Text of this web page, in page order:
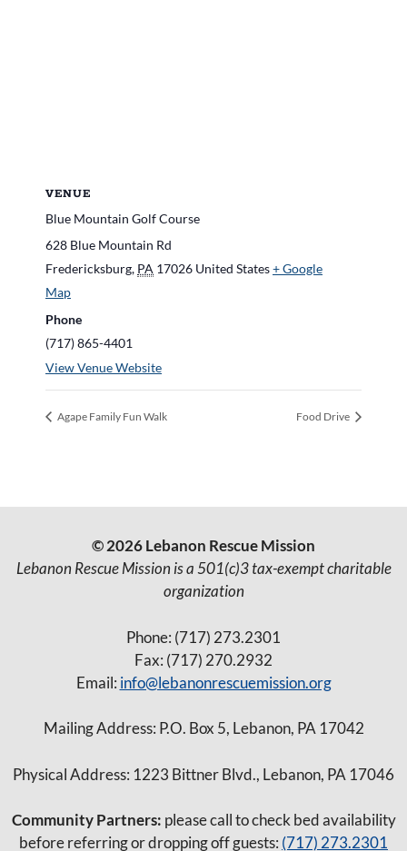
VENUE
Blue Mountain Golf Course
628 Blue Mountain Rd
Fredericksburg, PA 17026 United States+ Google
Map
Phone
(717) 865-4401
View Venue Website
Agape Family Fun Walk Food Drive
© 2026 Lebanon Rescue Mission
Lebanon Rescue Mission is a 501(c)3 tax-exempt charitable
organization
Phone: (717) 273.2301
Fax: (717) 270.2932
Email: info@lebanonrescuemission.org
Mailing Address: P.O. Box 5, Lebanon, PA 17042
Physical Address: 1223 Bittner Blvd., Lebanon, PA 17046
Community Partners: please call to check bed availability
before referring or dropping off guests: (717) 273.2301